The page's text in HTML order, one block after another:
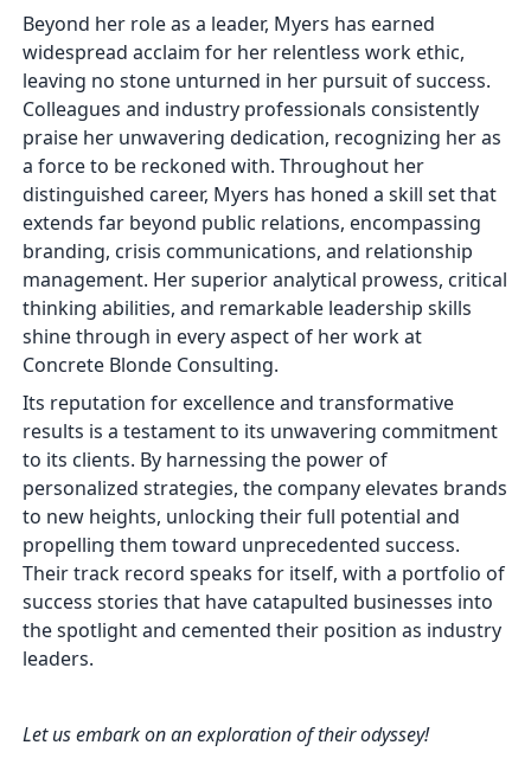
Beyond her role as a leader, Myers has earned
widespread acclaim for her relentless work ethic,
leaving no stone unturned in her pursuit of success.
Colleagues and industry professionals consistently
praise her unwavering dedication, recognizing her as
a force to be reckoned with. Throughout her
distinguished career, Myers has honed a skill set that
extends far beyond public relations, encompassing
branding, crisis communications, and relationship
management. Her superior analytical prowess, critical
thinking abilities, and remarkable leadership skills
shine through in every aspect of her work at
Concrete Blonde Consulting.
Its reputation for excellence and transformative
results is a testament to its unwavering commitment
to its clients. By harnessing the power of
personalized strategies, the company elevates brands
to new heights, unlocking their full potential and
propelling them toward unprecedented success.
Their track record speaks for itself, with a portfolio of
success stories that have catapulted businesses into
the spotlight and cemented their position as industry
leaders.
Let us embark on an exploration of their odyssey!